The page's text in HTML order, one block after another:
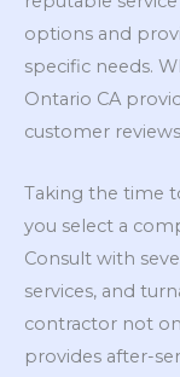
options and
specific needs.
Ontario CA
customer
Taking the time
you select a
Consult with
services, and
contractor not
provides after-